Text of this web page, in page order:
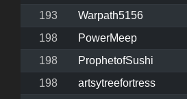
193
Warpath5156
198
PowerMeep
198
ProphetofSushi
198
artsytreefortress